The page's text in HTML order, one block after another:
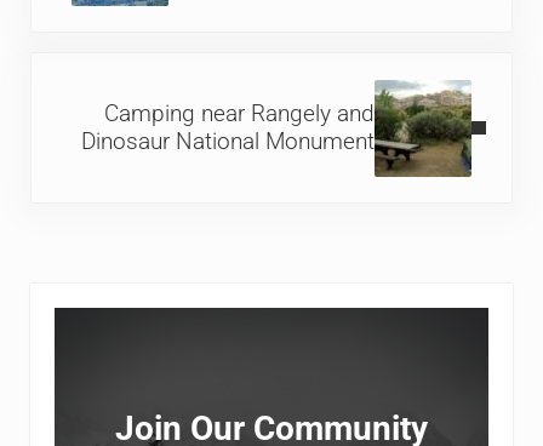
Camping near Rangely and
Dinosaur National Monument
Sidebar
Join Our Community